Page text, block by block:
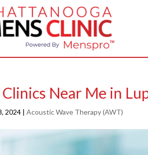
Near Me in
2024 |Acoustic Wave Therapy (AWT)